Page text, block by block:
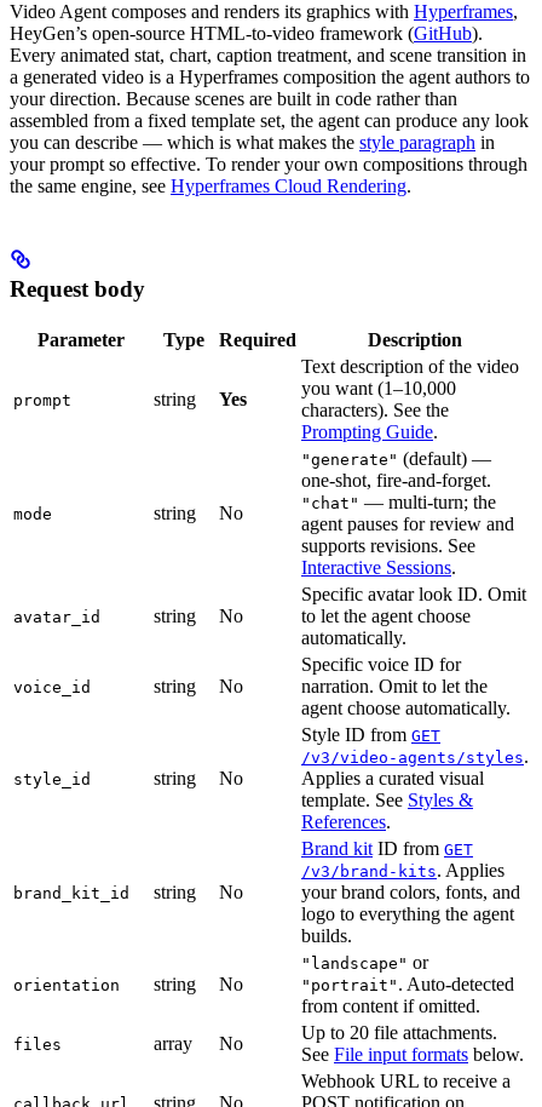
Video Agent composes and renders its graphics with Hyperframes,
HeyGen’s open-source HTML-to-video framework (GitHub).
Every animated stat, chart, caption treatment, and scene transition in
a generated video is a Hyperframes composition the agent authors to
your direction. Because scenes are built in code rather than
assembled from a fixed template set, the agent can produce any look
you can describe — which is what makes the style paragraph in
your prompt so effective. To render your own compositions through
the same engine, see Hyperframes Cloud Rendering.
Request body
Parameter Type Required Description
prompt string Yes
Text description of the video
you want (1–10,000
characters). See the
Prompting Guide.
mode string No
"generate" (default) —
one-shot, fire-and-forget.
"chat" — multi-turn; the
agent pauses for review and
supports revisions. See
Interactive Sessions.
avatar_id string No
Specific avatar look ID. Omit
to let the agent choose
automatically.
voice_id string No
Specific voice ID for
narration. Omit to let the
agent choose automatically.
style_id string No
Style ID from GET
/v3/video-agents/styles.
Applies a curated visual
template. See Styles &
References.
brand_kit_id string No
Brand kit ID from GET
/v3/brand-kits. Applies
your brand colors, fonts, and
logo to everything the agent
builds.
orientation string No
"landscape" or
"portrait" . Auto-detected
from content if omitted.
files array No
Up to 20 file attachments.
See File input formats below.
Webhook URL to receive a